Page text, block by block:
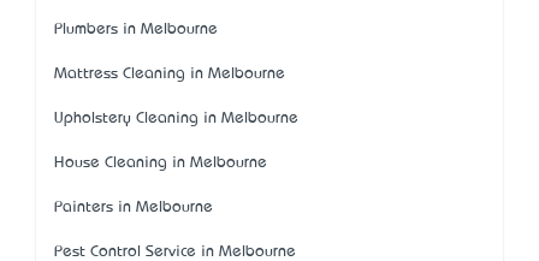
Plumbers in Melbourne
Mattress Cleaning in Melbourne
Upholstery Cleaning in Melbourne
House Cleaning in Melbourne
Painters in Melbourne
Pest Control Service in Melbourne